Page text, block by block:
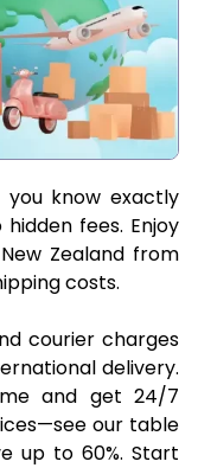
know exactly
fees. Enjoy
Zealand from
costs.
courier charges
delivery.
and get 24/7
our table
up to 60%. Start